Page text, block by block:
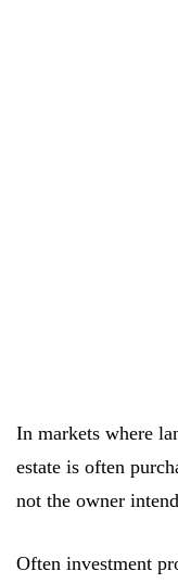
In markets where
estate is often
not the owner
Often investment